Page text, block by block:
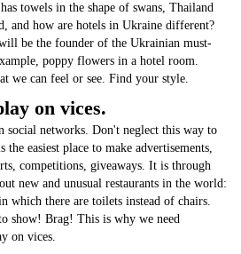
towels in the shape of swans, Thailand
and how are hotels in Ukraine different?
be the founder of the Ukrainian must-
poppy flowers in a hotel room.
we can feel or see. Find your style.
on vices.
social networks. Don't neglect this way to
easiest place to make advertisements,
competitions, giveaways. It is through
new and unusual restaurants in the world:
which there are toilets instead of chairs.
show! Brag! This is why we need
on vices.